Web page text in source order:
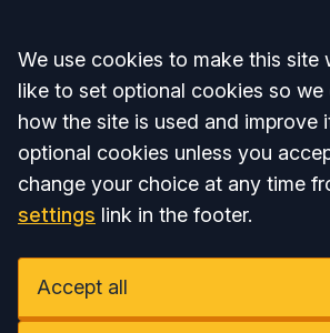
Accept all
We use cookies to make this site
like to set optional cookies so we
how the site is used and improve
optional cookies unless you
change your choice at any time
settings link in the footer.
Accept all